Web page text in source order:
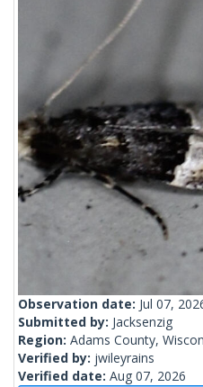
Observation date: Jul 07,
Submitted by: Jacksenzig
Region: Adams County,
Verified by: jwileyrains
Verified date: Aug 07, 2026